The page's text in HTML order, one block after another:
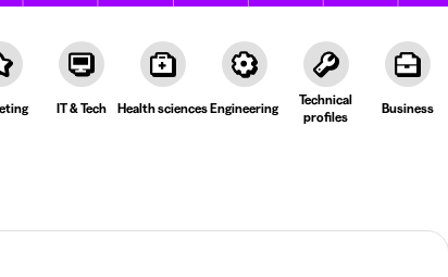
IT & Tech Health sciencesEngineering
Technical
profiles
Business